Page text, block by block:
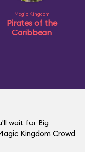
Magic Kingdom
Pirates of the
Caribbean
wait for Big
Kingdom Crowd